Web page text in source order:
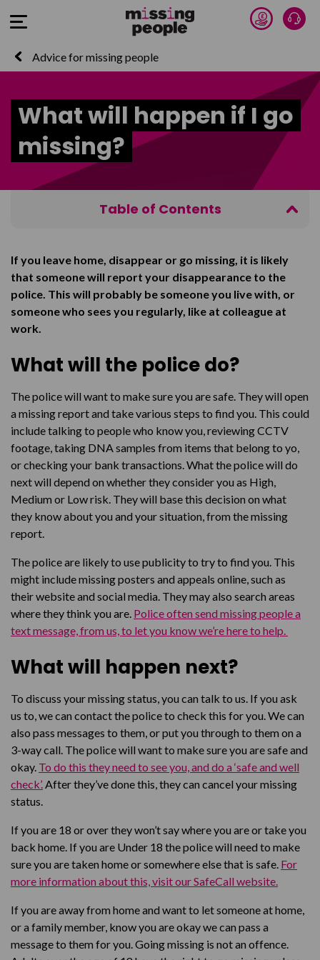
Open Menu Donate
Advice for missing people
What will happen if I go
missing?
Table of Contents
What will happen next?
Talk to us
If you leave home, disappear or go missing, it is likely
that someone will report your disappearance to the
police. This will probably be someone you live with, or
someone who sees you regularly, like at colleague at
work.
What will the police do?
The police will want to make sure you are safe. They will open
a missing report and take various steps to find you. This could
include talking to people who know you, reviewing CCTV
footage, taking DNA samples from items that belong to yo,
or checking your bank transactions. What the police will do
next will depend on whether they consider you as High,
Medium or Low risk. They will base this decision on what
they know about you and your situation, from the missing
report.
The police are likely to use publicity to try to find you. This
might include missing posters and appeals online, such as
their website and social media. They may also search areas
where they think you are. Police often send missing people a
text message, from us, to let you know we’re here to help.
What will happen next?
To discuss your missing status, you can talk to us. If you ask
us to, we can contact the police to check this for you. We can
also pass messages to them, or put you through to them on a
3-way call. The police will want to make sure you are safe and
okay. To do this they need to see you, and do a ‘safe and well
check’.After they’ve done this, they can cancel your missing
status.
If you are 18 or over they won’t say where you are or take you
back home. If you are Under 18 the police will need to make
sure you are taken home or somewhere else that is safe. For
more information about this, visit our SafeCall website.
If you are away from home and want to let someone at home,
or a family member, know you are okay we can pass a
message to them for you. Going missing is not an offence.